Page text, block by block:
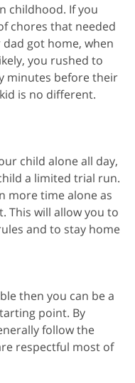
childhood. If you
chores that needed
got home, when
you rushed to
minutes before their
is no different.
child alone all day,
a limited trial run.
more time alone as
This will allow you to
and to stay home
then you can be a
point. By
follow the
respectful most of